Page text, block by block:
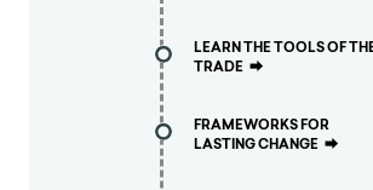
LEARN THE TOOLS OF
TRADE ⮕
FRAMEWORKS FOR
LASTING CHANGE ⮕